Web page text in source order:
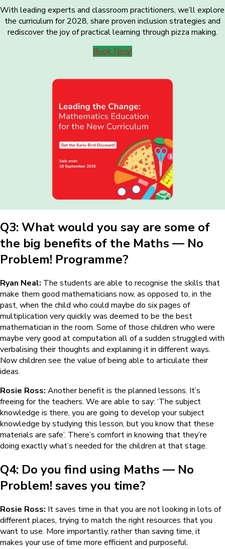
With leading experts and classroom practitioners, we’ll explore
the curriculum for 2028, share proven inclusion strategies and
rediscover the joy of practical learning through pizza making.
Book Now!
Q3: What would you say are some of
the big benefits of the Maths — No
Problem! Programme?
Ryan Neal: The students are able to recognise the skills that
make them good mathematicians now, as opposed to, in the
past, when the child who could maybe do six pages of
multiplication very quickly was deemed to be the best
mathematician in the room. Some of those children who were
maybe very good at computation all of a sudden struggled with
verbalising their thoughts and explaining it in different ways.
Now children see the value of being able to articulate their
ideas.
Rosie Ross: Another benefit is the planned lessons. It’s
freeing for the teachers. We are able to say: ‘The subject
knowledge is there, you are going to develop your subject
knowledge by studying this lesson, but you know that these
materials are safe’. There’s comfort in knowing that they’re
doing exactly what’s needed for the children at that stage.
Q4: Do you find using Maths — No
Problem!saves you time?
Rosie Ross: It saves time in that you are not looking in lots of
different places, trying to match the right resources that you
want to use. More importantly, rather than saving time, it
makes your use of time more efficient and purposeful.